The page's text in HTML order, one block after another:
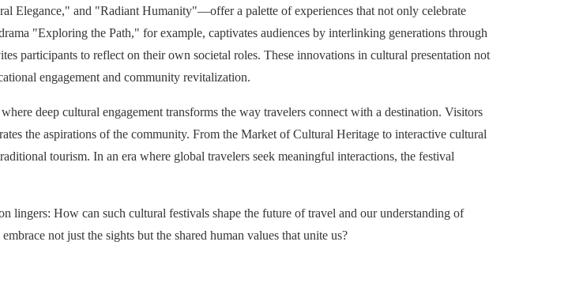
Elegance," and "Radiant Humanity"—offer a palette of experiences that not only celebrate
"Exploring the Path," for example, captivates audiences by interlinking generations through
participants to reflect on their own societal roles. These innovations in cultural presentation not
engagement and community revitalization.
deep cultural engagement transforms the way travelers connect with a destination. Visitors
the aspirations of the community. From the Market of Cultural Heritage to interactive cultural
tourism. In an era where global travelers seek meaningful interactions, the festival
How can such cultural festivals shape the future of travel and our understanding of
not just the sights but the shared human values that unite us?